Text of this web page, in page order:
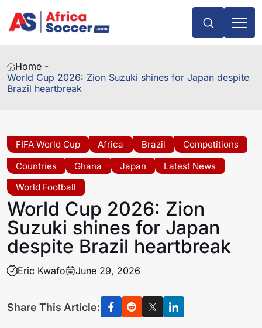
Home -
World Cup 2026: Zion Suzuki shines for Japan despite
Brazil heartbreak
FIFA World Cup Africa Brazil
Competitions
Countries
Ghana Japan
Latest News
World Football
World Cup 2026: Zion
Suzuki shines for Japan
despite Brazil heartbreak
Eric Kwafo June 29, 2026
Share This Article: